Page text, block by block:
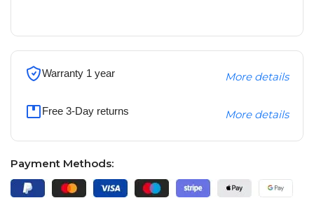
Warranty 1 year More details
Free 3-Day returns More details
Payment Methods: